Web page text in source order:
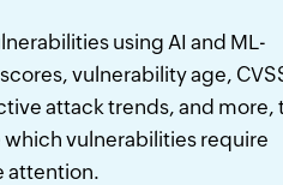
using AI and ML-
vulnerability age,
attack trends, and more,
vulnerabilities require
attention.